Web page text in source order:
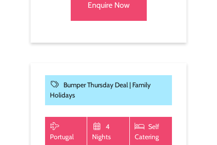
Enquire Now
Bumper Thursday Deal | Family
Holidays
Portugal
4
Nights
Self
Catering